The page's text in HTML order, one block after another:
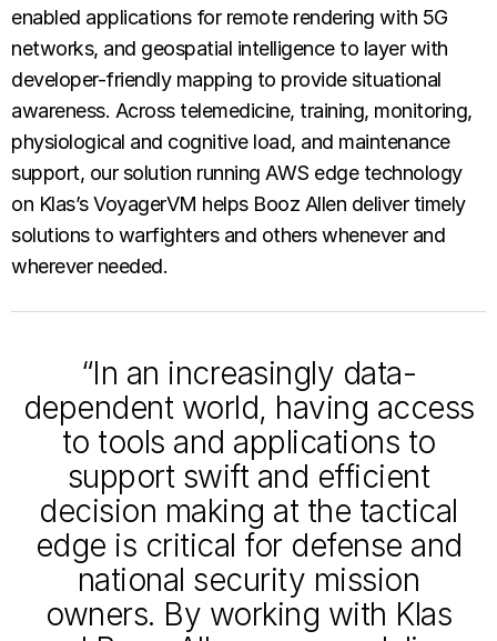
enabled applications for remote rendering with 5G
networks, and geospatial intelligence to layer with
developer-friendly mapping to provide situational
awareness. Across telemedicine, training, monitoring,
physiological and cognitive load, and maintenance
support, our solution running AWS edge technology
on Klas’s VoyagerVM helps Booz Allen deliver timely
solutions to warfighters and others whenever and
wherever needed.
“In an increasingly data-
dependent world, having access
to tools and applications to
support swift and efficient
decision making at the tactical
edge is critical for defense and
national security mission
owners. By working with Klas